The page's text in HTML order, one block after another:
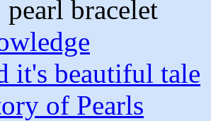
it's beautiful tale
of Pearls